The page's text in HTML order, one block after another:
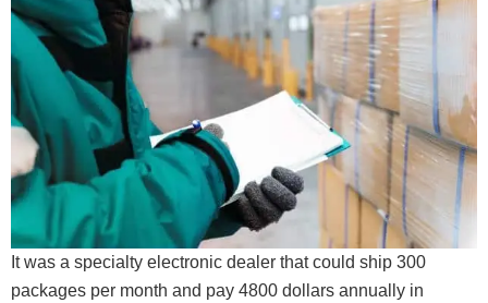
It was a specialty electronic dealer that could ship 300
packages per month and pay 4800 dollars annually in